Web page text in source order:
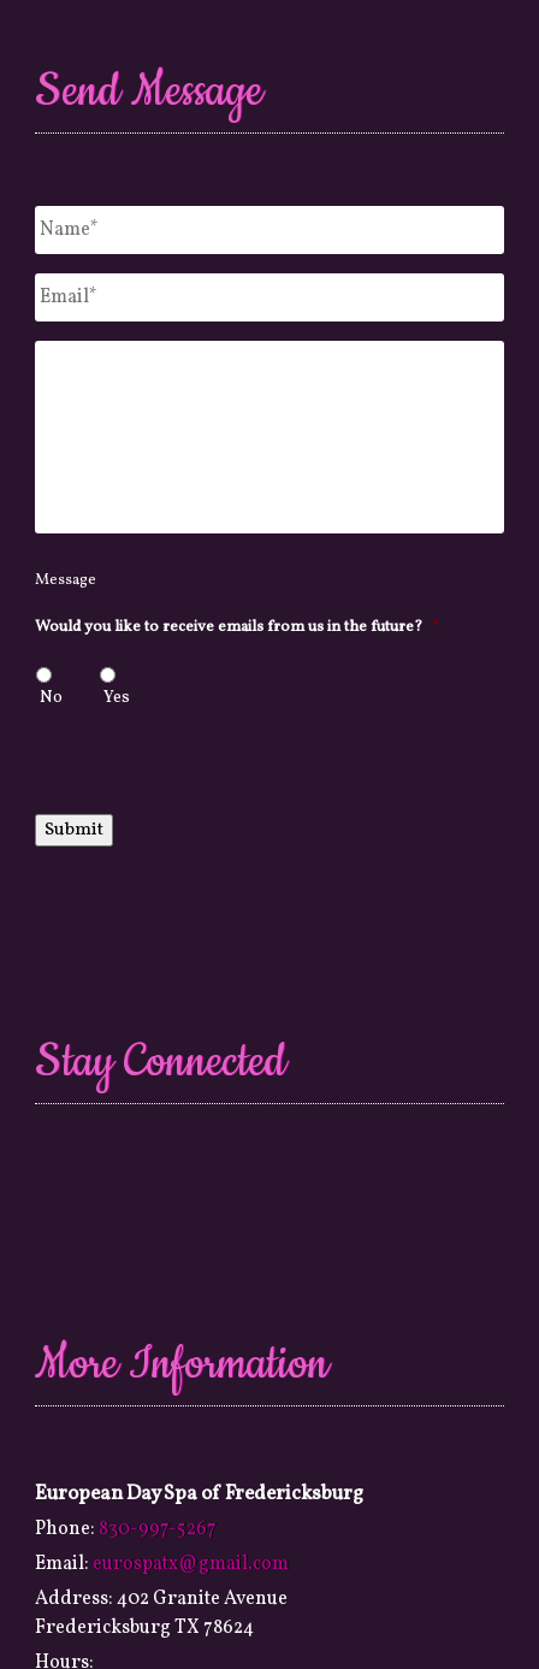
Send Message
Untitled
Email *
Message
Message
Would you like to receive emails from us in the future? *
No Yes
Submit
Stay Connected
More Information
European Day Spa of Fredericksburg
Phone: 830-997-5267
Email: eurospatx@gmail.com
Address:402 Granite Avenue
Fredericksburg TX 78624
Hours: